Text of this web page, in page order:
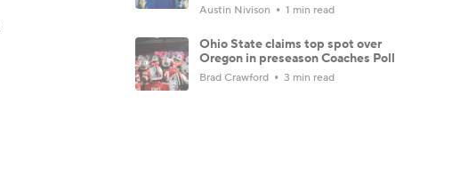
Austin Nivison 1 min read
Ohio State claims top spot over
Oregon in preseason Coaches Poll
Brad Crawford 3 min read